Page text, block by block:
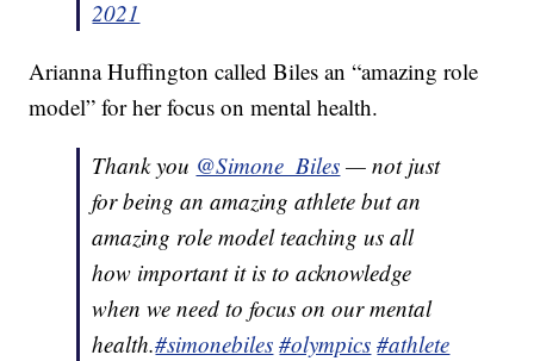
2021
Arianna Huffington called Biles an “amazing role
model” for her focus on mental health.
Thank you @Simone_Biles — not just
for being an amazing athlete but an
amazing role model teaching us all
how important it is to acknowledge
when we need to focus on our mental
health.#simonebiles #olympics #athlete